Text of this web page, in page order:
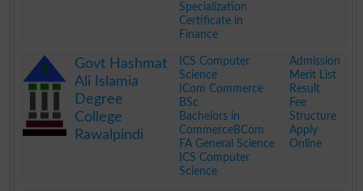
Specialization
Certificate in
Finance
Govt Hashmat
Ali Islamia
Degree
College
Rawalpindi
ICS Computer
Science
ICom Commerce
BSc
Bachelors in
CommerceBCom
FA General Science
ICS Computer
Science
Admission
Merit List
Result
Fee
Structure
Apply
Online